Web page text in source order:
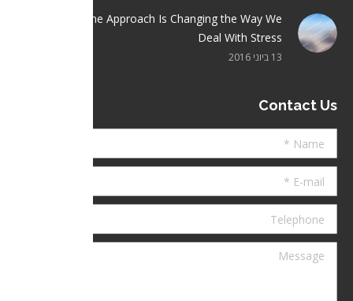
Crisis Hotline Approach Is Changing the Way We
Deal With Stress
13 ביוני 2016
Contact Us
E-mail *
Telephone
Message